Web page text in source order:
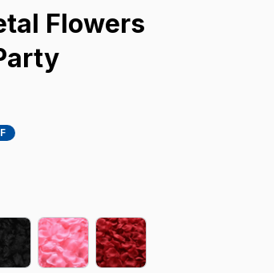
Flowers